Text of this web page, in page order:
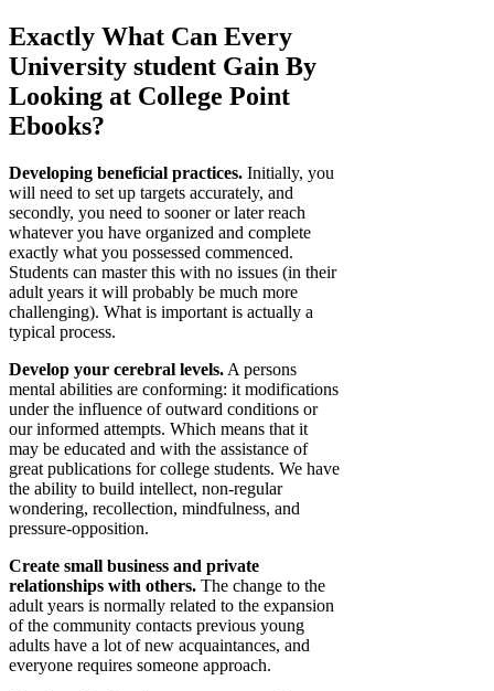
Exactly What Can Every
University student Gain By
Looking at College Point
Ebooks?
Developing beneficial practices. Initially, you
will need to set up targets accurately, and
secondly, you need to sooner or later reach
whatever you have organized and complete
exactly what you possessed commenced.
Students can master this with no issues (in their
adult years it will probably be much more
challenging). What is important is actually a
typical process.
Develop your cerebral levels. A persons
mental abilities are conforming: it modifications
under the influence of outward conditions or
our informed attempts. Which means that it
may be educated and with the assistance of
great publications for college students. We have
the ability to build intellect, non-regular
wondering, recollection, mindfulness, and
pressure-opposition.
Create small business and private
relationships with others. The change to the
adult years is normally related to the expansion
of the community contacts previous young
adults have a lot of new acquaintances, and
everyone requires someone approach.